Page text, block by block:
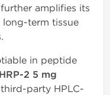
amplifies its
term tissue
in peptide
2 5 mg
party HPLC-